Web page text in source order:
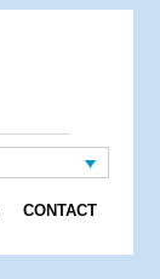
CONTACT